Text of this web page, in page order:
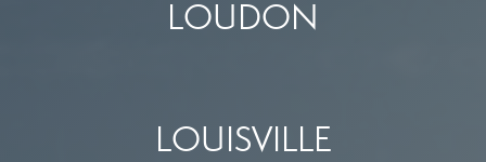
LOUDON
LOUISVILLE